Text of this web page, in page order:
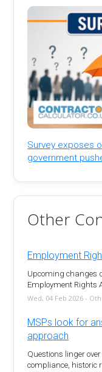
Survey exposes
government
Other
Employment
Upcoming changes
Employment Rights
Wed, 04 Feb 2026 -
MSPs look for
approach
Questions linger
compliance, historic